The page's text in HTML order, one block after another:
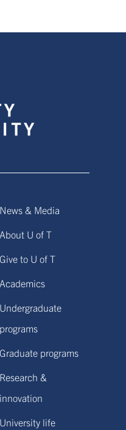
News & Media
About U of T
Give to U of T
Academics
Undergraduate
programs
Graduate programs
Research &
innovation
University life